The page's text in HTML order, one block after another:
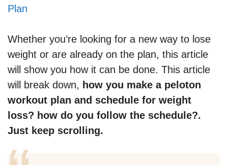
Plan
Whether you’re looking for a new way to lose
weight or are already on the plan, this article
will show you how it can be done. This article
will break down, how you make a peloton
workout plan and schedule for weight
loss? how do you follow the schedule?.
Just keep scrolling.